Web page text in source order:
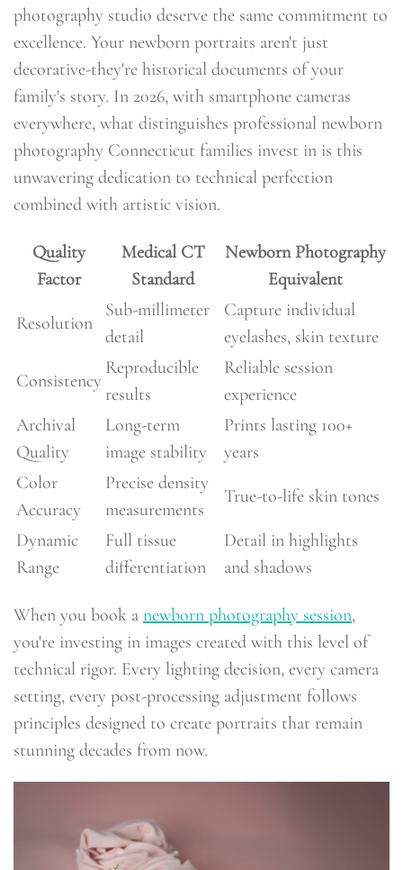
photography studio deserve the same commitment to
excellence. Your newborn portraits aren't just
decorative-they're historical documents of your
family's story. In 2026, with smartphone cameras
everywhere, what distinguishes professional newborn
photography Connecticut families invest in is this
unwavering dedication to technical perfection
combined with artistic vision.
Quality
Factor
Medical CT
Standard
Newborn Photography
Equivalent
Resolution
Sub-millimeter
detail
Capture individual
eyelashes, skin texture
Consistency
Reproducible
results
Reliable session
experience
Archival
Quality
Long-term
image stability
Prints lasting 100+
years
Color
Accuracy
Precise density
measurements
True-to-life skin tones
Dynamic
Range
Full tissue
differentiation
Detail in highlights
and shadows
When you book a newborn photography session,
you're investing in images created with this level of
technical rigor. Every lighting decision, every camera
setting, every post-processing adjustment follows
principles designed to create portraits that remain
stunning decades from now.